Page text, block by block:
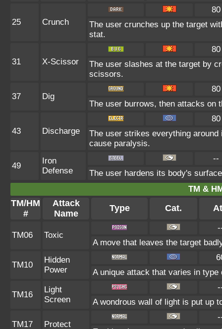
25 Crunch
80
The user crunches up the target
stat.
31 X-Scissor
80
The user slashes at the target by
scissors.
37 Dig
80
The user burrows, then attacks on
43 Discharge
80
The user strikes everything
cause paralysis.
49
Iron
Defense
--
The user hardens its body's
TM &
TM/HM
#
Attack
Name
Type Cat.
TM06 Toxic
A move that leaves the target
TM10
Hidden
Power
A unique attack that varies in
TM16
Light
Screen
A wondrous wall of light is put up
TM17 Protect